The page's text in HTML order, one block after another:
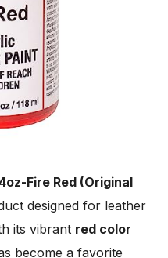
Fire Red (Original
designed for leather
its vibrant red color
become a favorite